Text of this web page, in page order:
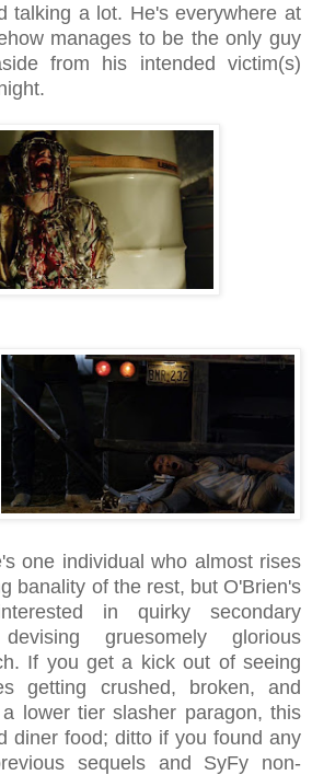
talking a lot. He's everywhere at
manages to be the only guy
from his intended victim(s)
one individual who almost rises
banality of the rest, but O'Brien's
in quirky secondary
gruesomely glorious
If you get a kick out of seeing
getting crushed, broken, and
lower tier slasher paragon, this
diner food; ditto if you found any
sequels and SyFy non-